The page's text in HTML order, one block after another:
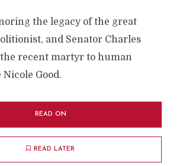
the legacy of the great
and Senator Charles
recent martyr to human
Good.
READ ON
READ LATER